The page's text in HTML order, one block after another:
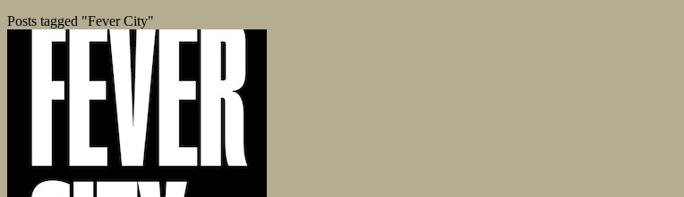
Posts tagged "Fever City"